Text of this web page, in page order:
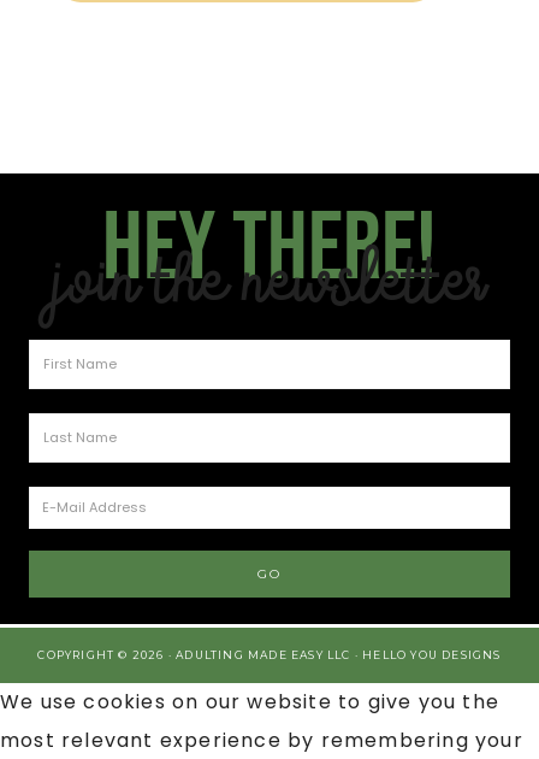
Hey there!
Join the Newsletter
COPYRIGHT © 2026 · ADULTING MADE EASY LLC · HELLO YOU DESIGNS
We use cookies on our website to give you the
most relevant experience by remembering your